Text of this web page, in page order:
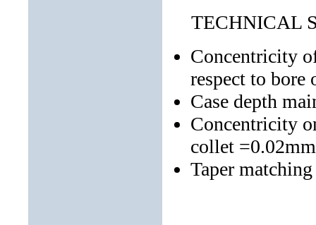
TECHNICAL
Concentricity
respect to
Case depth
Concentricity
collet =0.02mm
Taper